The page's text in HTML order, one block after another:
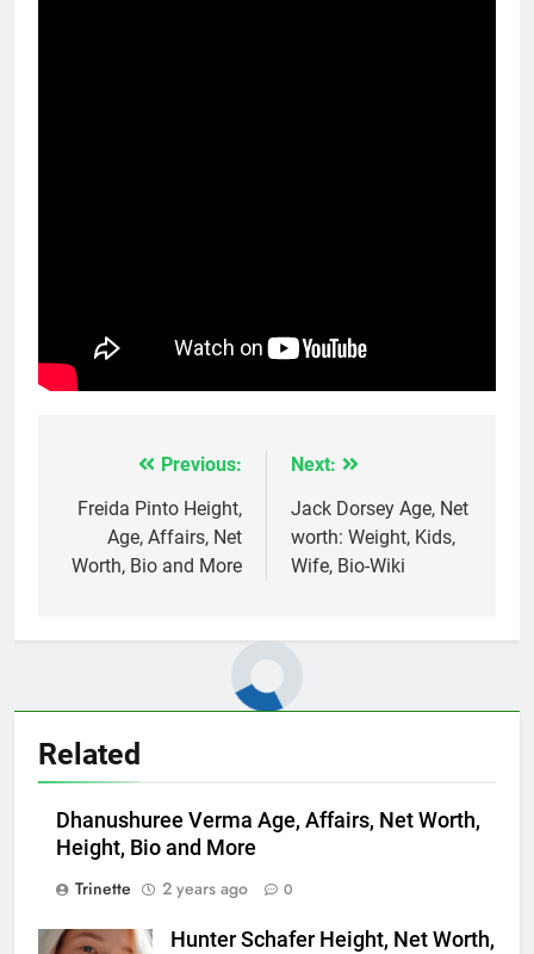
navigation
Previous:
Freida Pinto Height,
Age, Affairs, Net
Worth, Bio and More
Next:
Jack Dorsey Age, Net
worth: Weight, Kids,
Wife, Bio-Wiki
Related
Dhanushuree Verma Age, Affairs, Net Worth,
Height, Bio and More
Trinette
2 years ago 0
Hunter Schafer Height, Net Worth,